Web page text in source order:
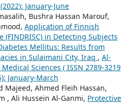
January-June
Bushra Hassan Marouf,
Application of Finnish
(FINDRISC) in Detecting Subjects
Mellitus: Results from
in Sulaimani City, Iraq , Al-
Sciences ( ISSN 2789-3219
January-March
Majeed, Ahmed Fleih Hassan,
, Ali Hussein Al-Ganmi, Protective